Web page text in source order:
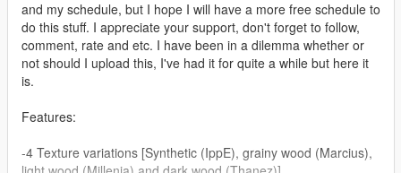
and my schedule, but I hope I will have a more free schedule to
do this stuff. I appreciate your support, don't forget to follow,
comment, rate and etc. I have been in a dilemma whether or
not should I upload this, I've had it for quite a while but here it
is.
Features:
-4 Texture variations [Synthetic (IppE), grainy wood (Marcius),